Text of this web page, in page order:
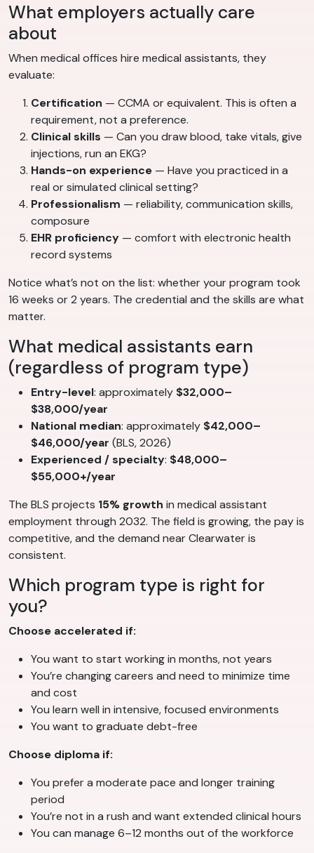
What employers actually care
about
When medical offices hire medical assistants, they
evaluate:
Certification — CCMA or equivalent. This is often a
requirement, not a preference.
Clinical skills — Can you draw blood, take vitals, give
injections, run an EKG?
Hands-on experience — Have you practiced in a
real or simulated clinical setting?
Professionalism — reliability, communication skills,
composure
EHR proficiency — comfort with electronic health
record systems
Notice what’s not on the list: whether your program took
16 weeks or 2 years. The credential and the skills are what
matter.
What medical assistants earn
(regardless of program type)
Entry-level: approximately $32,000–
$38,000/year
National median: approximately $42,000–
$46,000/year (BLS, 2026)
Experienced / specialty: $48,000–
$55,000+/year
The BLS projects 15% growth in medical assistant
employment through 2032. The field is growing, the pay is
competitive, and the demand near Clearwater is
consistent.
Which program type is right for
you?
Choose accelerated if:
You want to start working in months, not years
You’re changing careers and need to minimize time
and cost
You learn well in intensive, focused environments
You want to graduate debt-free
Choose diploma if:
You prefer a moderate pace and longer training
period
You’re not in a rush and want extended clinical hours
You can manage 6–12 months out of the workforce